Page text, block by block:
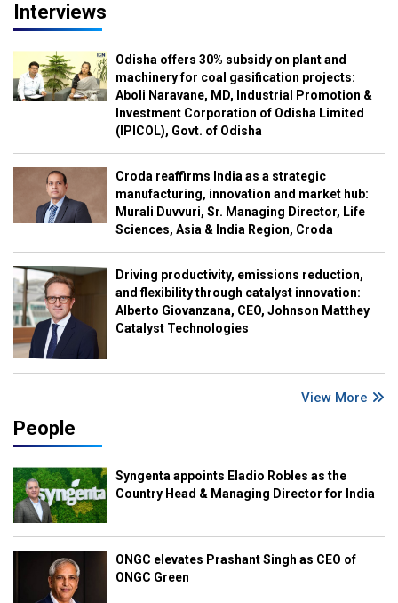
Interviews
Odisha offers 30% subsidy on plant and
machinery for coal gasification projects:
Aboli Naravane, MD, Industrial Promotion &
Investment Corporation of Odisha Limited
(IPICOL), Govt. of Odisha
Croda reaffirms India as a strategic
manufacturing, innovation and market hub:
Murali Duvvuri, Sr. Managing Director, Life
Sciences, Asia & India Region, Croda
Driving productivity, emissions reduction,
and flexibility through catalyst innovation:
Alberto Giovanzana, CEO, Johnson Matthey
Catalyst Technologies
View More
People
Syngenta appoints Eladio Robles as the
Country Head & Managing Director for India
ONGC elevates Prashant Singh as CEO of
ONGC Green